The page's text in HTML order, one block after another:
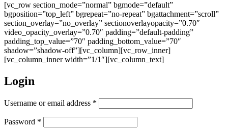
[vc_row section_mode=”normal” bgmode=”default”
bgposition=”top_left” bgrepeat=”no-repeat” bgattachment=”scroll”
section_overlay=”no_overlay” sectionoverlayopacity=”0.70″
video_opacity_overlay=”0.70″ padding=”default-padding”
padding_top_value=”70″ padding_bottom_value=”70″
shadow=”shadow-off”][vc_column][vc_row_inner]
[vc_column_inner width=”1/1″][vc_column_text]
Login
Username or email address *
Password *